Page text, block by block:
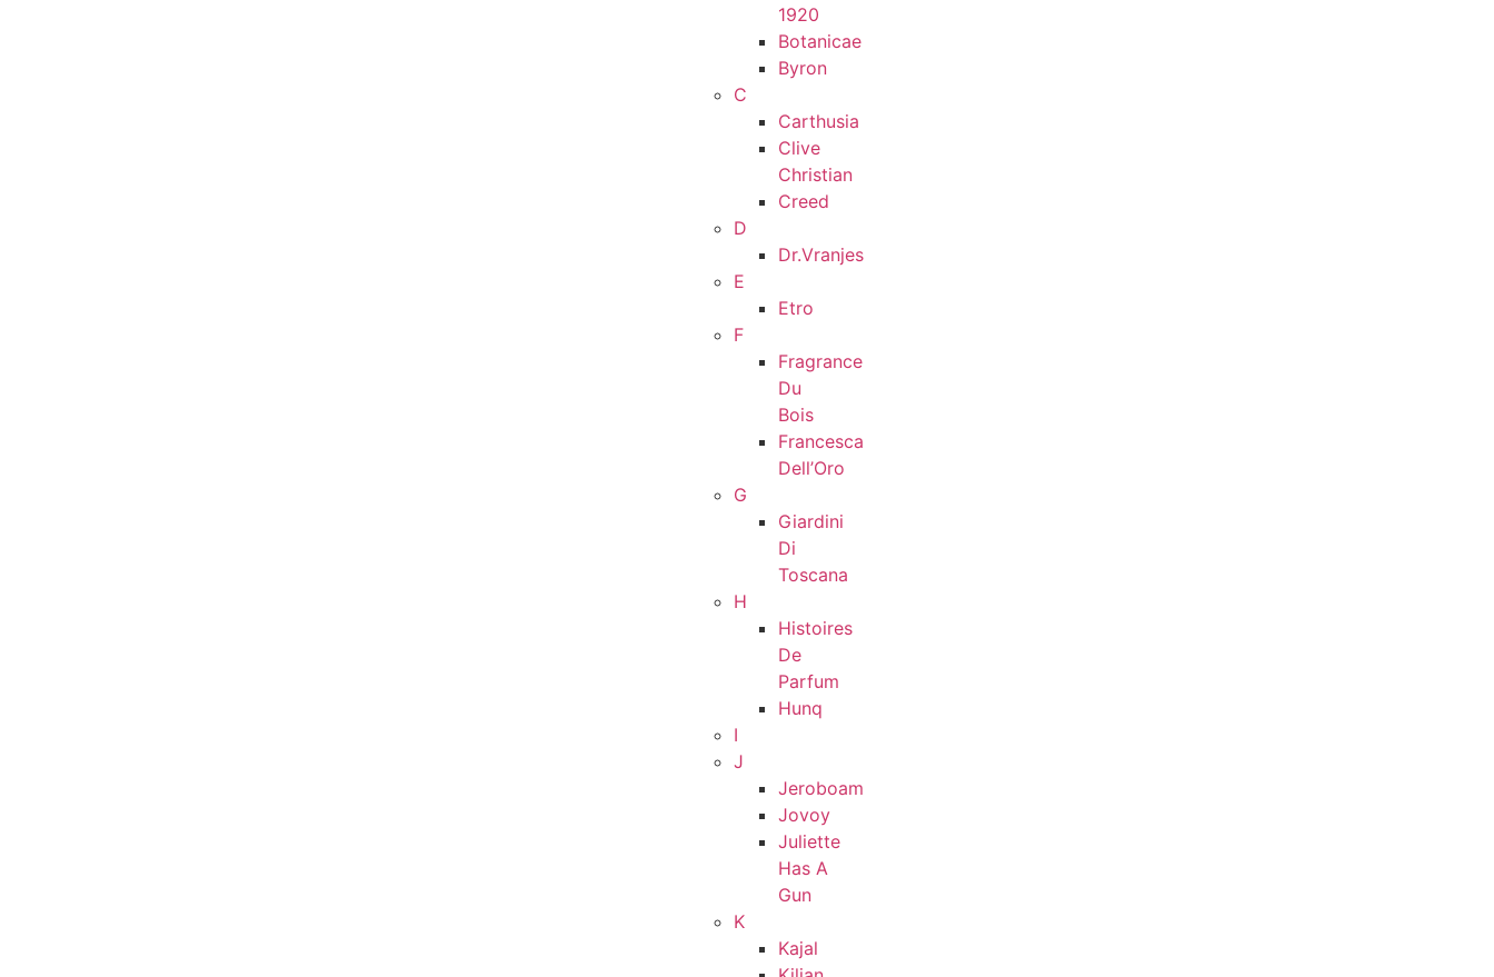
1920
Botanicae
Byron
C
Carthusia
Clive
Christian
Creed
D
Dr.Vranjes
E
Etro
F
Fragrance
Du
Bois
Francesca
Dell’Oro
G
Giardini
Di
Toscana
H
Histoires
De
Parfum
Hunq
I
J
Jeroboam
Jovoy
Juliette
Has A
Gun
K
Kajal